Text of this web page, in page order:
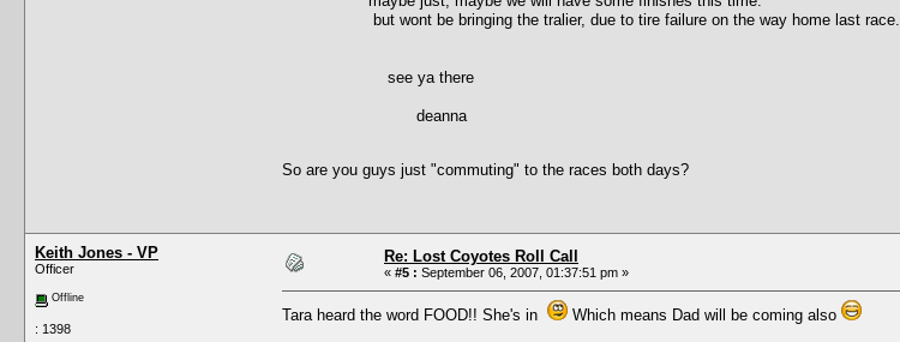
but wont be bringing the tralier, due to tire failure on the way home last
see ya there
deanna
So are you guys just "commuting" to the races both days?
Keith Jones - VP
Officer
Offline
: 1398
Re: Lost Coyotes Roll Call
« #5 : September 06, 2007, 01:37:51 pm »
Tara heard the word FOOD!! She's in Which means Dad will be coming also